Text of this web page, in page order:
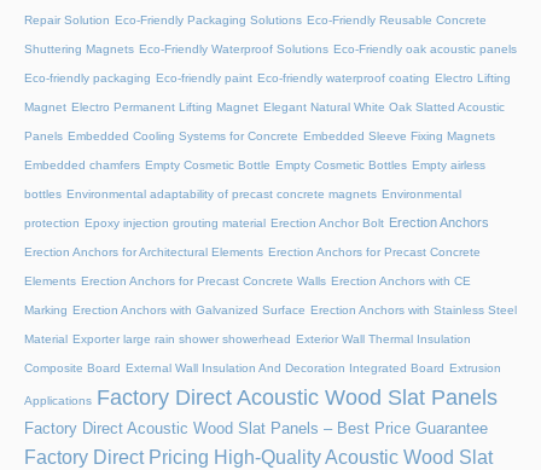
Repair Solution Eco-Friendly Packaging Solutions Eco-Friendly Reusable Concrete
Shuttering Magnets Eco-Friendly Waterproof Solutions Eco-Friendly oak acoustic panels
Eco-friendly packaging Eco-friendly paint Eco-friendly waterproof coating Electro Lifting
Magnet Electro Permanent Lifting Magnet Elegant Natural White Oak Slatted Acoustic
Panels Embedded Cooling Systems for Concrete Embedded Sleeve Fixing Magnets
Embedded chamfers Empty Cosmetic Bottle Empty Cosmetic Bottles Empty airless
bottles Environmental adaptability of precast concrete magnets Environmental
protection Epoxy injection grouting material Erection Anchor Bolt Erection Anchors
Erection Anchors for Architectural Elements Erection Anchors for Precast Concrete
Elements Erection Anchors for Precast Concrete Walls Erection Anchors with CE
Marking Erection Anchors with Galvanized Surface Erection Anchors with Stainless Steel
Material Exporter large rain shower showerhead Exterior Wall Thermal Insulation
Composite Board External Wall Insulation And Decoration Integrated Board Extrusion
Applications Factory Direct Acoustic Wood Slat Panels
Factory Direct Acoustic Wood Slat Panels – Best Price Guarantee
Factory Direct Pricing High-Quality Acoustic Wood Slat